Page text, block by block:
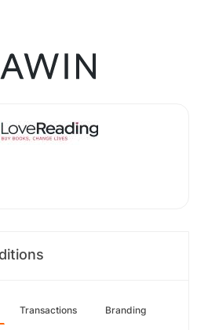
Transactions Branding